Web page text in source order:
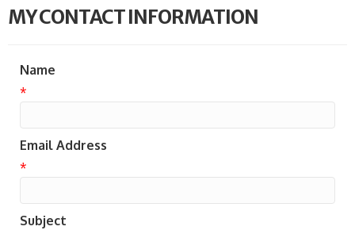
MY CONTACT INFORMATION
Name
*
Email Address
*
Subject